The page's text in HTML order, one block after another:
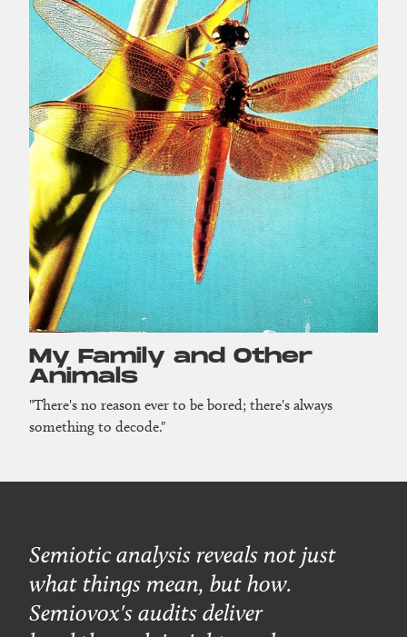
My Family and Other
Animals
"There's no reason ever to be bored; there's always
something to decode."
Semiotic analysis reveals not just
what things mean, but how.
Semiovox's audits deliver